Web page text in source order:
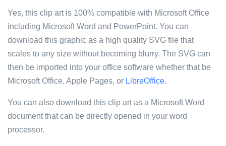
Yes, this clip art is 100% compatible with Microsoft Office
including Microsoft Word and PowerPoint. You can
download this graphic as a high quality SVG file that
scales to any size without becoming blurry. The SVG can
then be imported into your office software whether that be
Microsoft Office, Apple Pages, or LibreOffice.
You can also download this clip art as a Microsoft Word
document that can be directly opened in your word
processor.